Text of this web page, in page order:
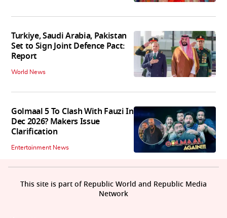
Turkiye, Saudi Arabia, Pakistan
Set to Sign Joint Defence Pact:
Report
World News
Golmaal 5 To Clash With Fauzi In
Dec 2026? Makers Issue
Clarification
Entertainment News
This site is part of Republic World and Republic Media
Network